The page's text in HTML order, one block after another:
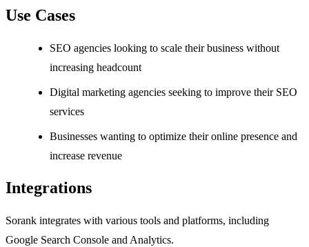
Use Cases
SEO agencies looking to scale their business without
increasing headcount
Digital marketing agencies seeking to improve their SEO
services
Businesses wanting to optimize their online presence and
increase revenue
Integrations
Sorank integrates with various tools and platforms, including
Google Search Console and Analytics.